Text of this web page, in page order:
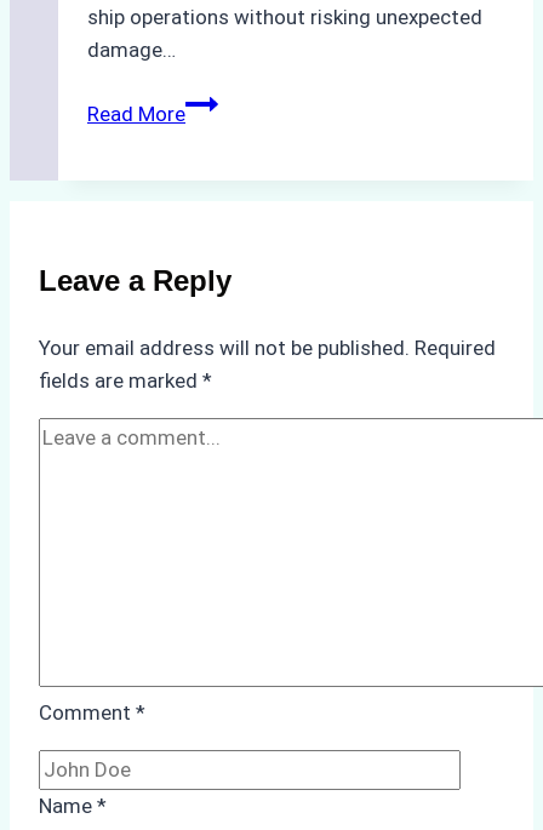
ship operations without risking unexpected
damage…
Read MoreThe
Ship
Preparedness
Leave a Reply
Your email address will not be published. Required
fields are marked *
Comment *
Name *